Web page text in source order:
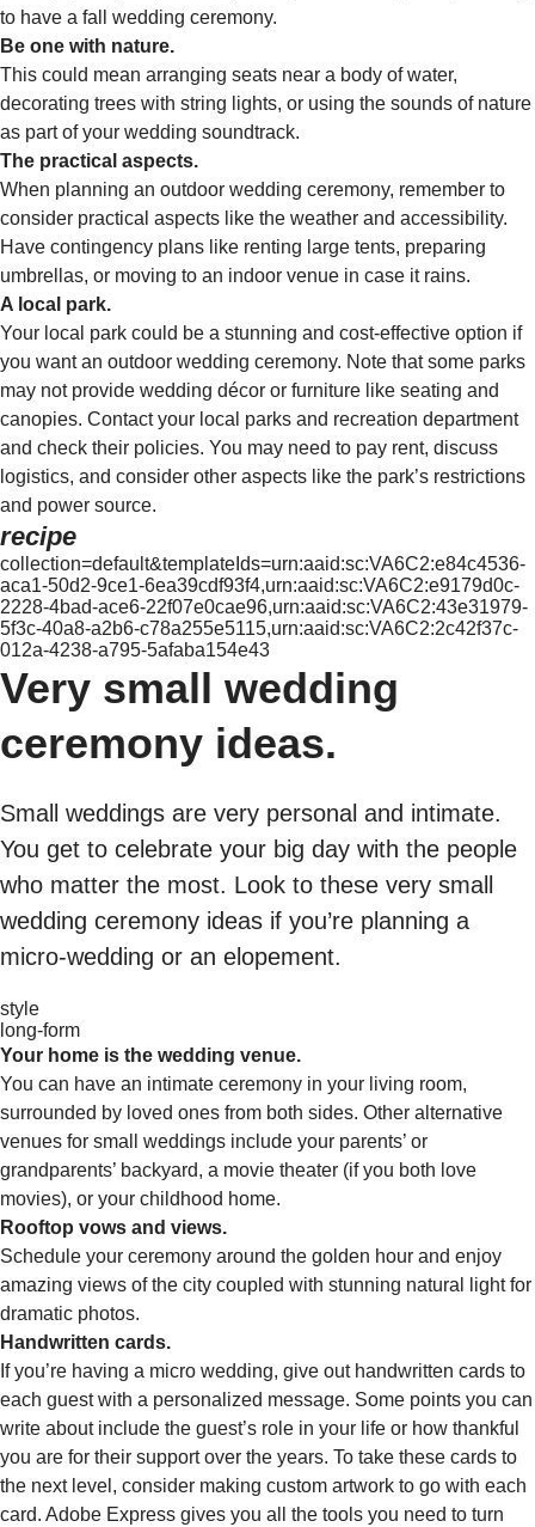
to have a fall wedding ceremony.
Be one with nature.
This could mean arranging seats near a body of water,
decorating trees with string lights, or using the sounds of nature
as part of your wedding soundtrack.
The practical aspects.
When planning an outdoor wedding ceremony, remember to
consider practical aspects like the weather and accessibility.
Have contingency plans like renting large tents, preparing
umbrellas, or moving to an indoor venue in case it rains.
A local park.
Your local park could be a stunning and cost-effective option if
you want an outdoor wedding ceremony. Note that some parks
may not provide wedding décor or furniture like seating and
canopies. Contact your local parks and recreation department
and check their policies. You may need to pay rent, discuss
logistics, and consider other aspects like the park’s restrictions
and power source.
recipe
collection=default&templateIds=urn:aaid:sc:VA6C2:e84c4536-
aca1-50d2-9ce1-6ea39cdf93f4,urn:aaid:sc:VA6C2:e9179d0c-
2228-4bad-ace6-22f07e0cae96,urn:aaid:sc:VA6C2:43e31979-
5f3c-40a8-a2b6-c78a255e5115,urn:aaid:sc:VA6C2:2c42f37c-
012a-4238-a795-5afaba154e43
Very small wedding
ceremony ideas.
Small weddings are very personal and intimate.
You get to celebrate your big day with the people
who matter the most. Look to these very small
wedding ceremony ideas if you’re planning a
micro-wedding or an elopement.
style
long-form
Your home is the wedding venue.
You can have an intimate ceremony in your living room,
surrounded by loved ones from both sides. Other alternative
venues for small weddings include your parents’ or
grandparents’ backyard, a movie theater (if you both love
movies), or your childhood home.
Rooftop vows and views.
Schedule your ceremony around the golden hour and enjoy
amazing views of the city coupled with stunning natural light for
dramatic photos.
Handwritten cards.
If you’re having a micro wedding, give out handwritten cards to
each guest with a personalized message. Some points you can
write about include the guest’s role in your life or how thankful
you are for their support over the years. To take these cards to
the next level, consider making custom artwork to go with each
card. Adobe Express gives you all the tools you need to turn